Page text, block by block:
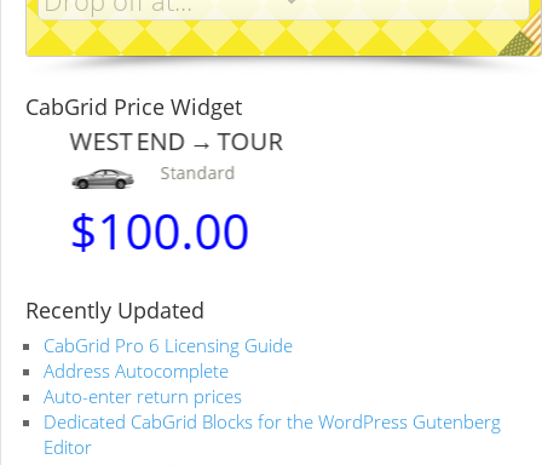
CabGrid Price Widget
WEST END → TOUR
Standard
100.00
Recently Updated
CabGrid Pro 6 Licensing Guide
Address Autocomplete
Auto-enter return prices
Dedicated CabGrid Blocks for the WordPress Gutenberg
Editor